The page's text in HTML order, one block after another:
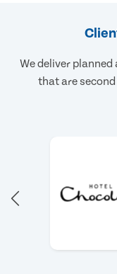
We deliver
that are